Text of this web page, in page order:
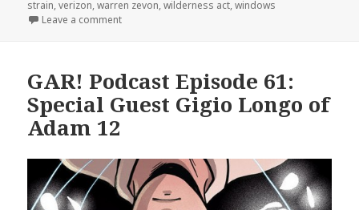
strain,verizon,warren zevon,wilderness act,windows
Leave a commenton GAR! Podcast Episode 70: Stoner TV and Big
GAR! Podcast Episode 61:
Special Guest Gigio Longo of
Adam 12